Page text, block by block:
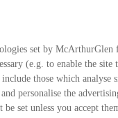
set by McArthurGlen
(e.g. to enable the site
those which analyse
personalise the
be set unless you accept